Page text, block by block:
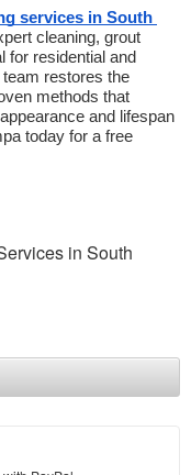
services in South
cleaning, grout
for residential and
restores the
methods that
and lifespan
today for a free
in South